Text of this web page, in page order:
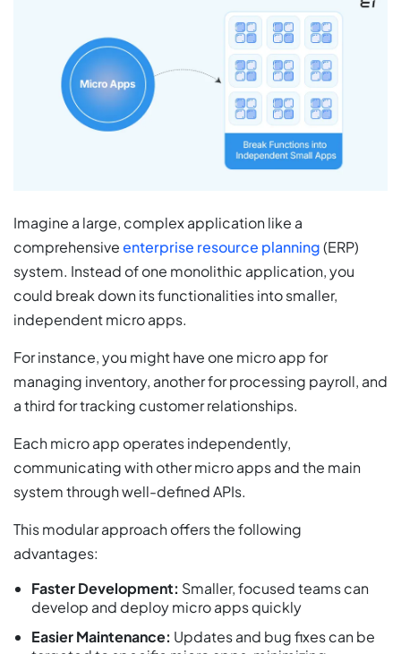
Imagine a large, complex application like a
comprehensiveenterprise resource planning(ERP)
system. Instead of one monolithic application, you
could break down its functionalities into smaller,
independent micro apps.
For instance, you might have one micro app for
managing inventory, another for processing payroll, and
a third for tracking customer relationships.
Each micro app operates independently,
communicating with other micro apps and the main
system through well-defined APIs.
This modular approach offers the following
advantages:
Faster Development: Smaller, focused teams can
develop and deploy micro apps quickly
Easier Maintenance: Updates and bug fixes can be